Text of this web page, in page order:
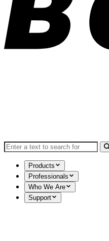
Search for:
Products
Professionals
Who We Are
Support